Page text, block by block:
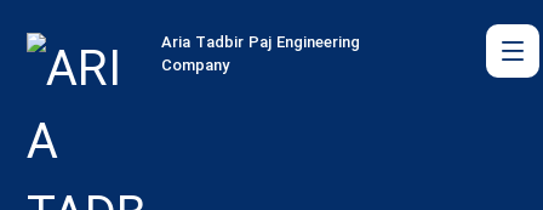
Aria Tadbir Paj Engineering
Company